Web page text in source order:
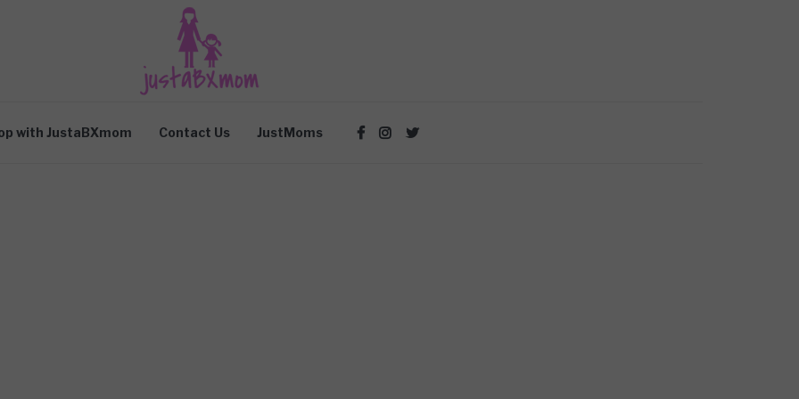
with JustaBXmom Contact Us JustMoms